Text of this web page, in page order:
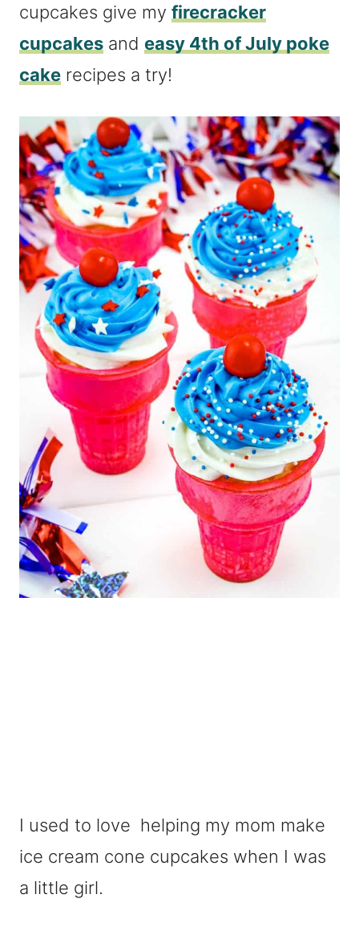
cupcakes give my firecracker
cupcakes and easy 4th of July poke
cake recipes a try!
I used to love helping my mom make
ice cream cone cupcakes when I was
a little girl.